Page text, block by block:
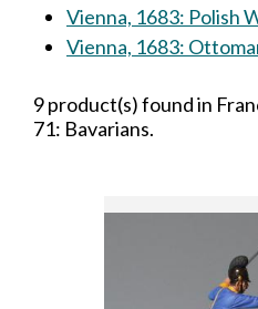
Vienna, 1683: Polish
Vienna, 1683:
9 product(s) found in
71: Bavarians.